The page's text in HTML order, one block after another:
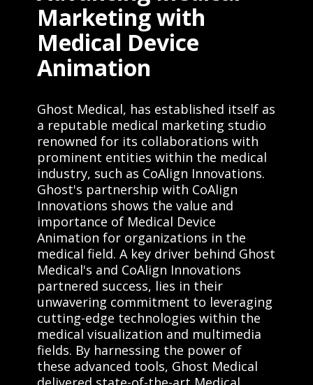
Marketing with
Medical Device
Animation
Ghost Medical, has established itself as
a reputable medical marketing studio
renowned for its collaborations with
prominent entities within the medical
industry, such as CoAlign Innovations.
Ghost's partnership with CoAlign
Innovations shows the value and
importance of Medical Device
Animation for organizations in the
medical field. A key driver behind Ghost
Medical's and CoAlign Innovations
partnered success, lies in their
unwavering commitment to leveraging
cutting-edge technologies within the
medical visualization and multimedia
fields. By harnessing the power of
these advanced tools, Ghost Medical